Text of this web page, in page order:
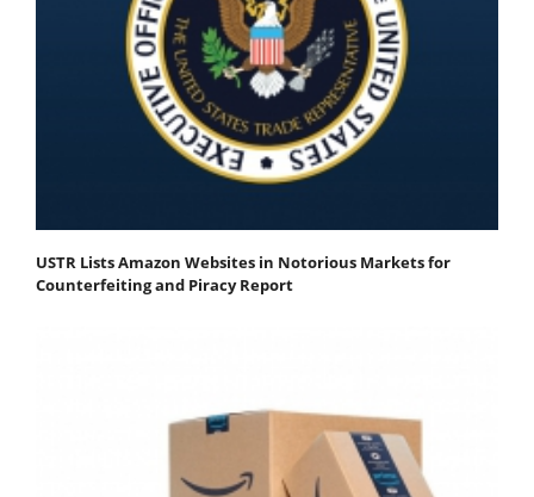
USTR Lists Amazon Websites in Notorious Markets for
Counterfeiting and Piracy Report